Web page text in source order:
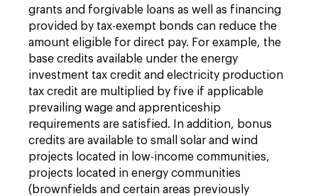
grants and forgivable loans as well as financing
provided by tax-exempt bonds can reduce the
amount eligible for direct pay. For example, the
base credits available under the energy
investment tax credit and electricity production
tax credit are multiplied by five if applicable
prevailing wage and apprenticeship
requirements are satisfied. In addition, bonus
credits are available to small solar and wind
projects located in low-income communities,
projects located in energy communities
(brownfields and certain areas previously